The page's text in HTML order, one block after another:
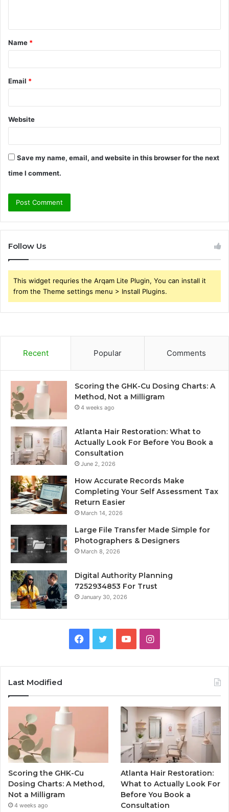
t
*
Name *
Email *
Website
Save my name, email, and website in this browser for the next
time I comment.
Follow Us
This widget requries the Arqam Lite Plugin, You can install it
from the Theme settings menu > Install Plugins.
Recent Popular Comments
Scoring the GHK-Cu Dosing Charts: A
Method, Not a Milligram
4 weeks ago
Atlanta Hair Restoration: What to
Actually Look For Before You Book a
Consultation
June 2, 2026
How Accurate Records Make
Completing Your Self Assessment Tax
Return Easier
March 14, 2026
Large File Transfer Made Simple for
Photographers & Designers
March 8, 2026
Digital Authority Planning
7252934853 For Trust
January 30, 2026
Facebook
TwitterYouTubeInstagram
Last Modified
Scoring the GHK-Cu
Dosing Charts: A Method,
Not a Milligram
4 weeks ago
Atlanta Hair Restoration:
What to Actually Look For
Before You Book a
Consultation